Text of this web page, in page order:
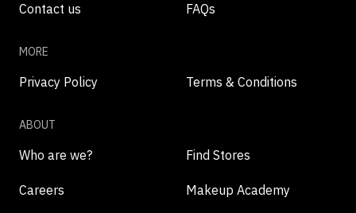
Contact us FAQs
MORE
Privacy Policy Terms & Conditions
ABOUT
Who are we? Find Stores
Careers Makeup Academy